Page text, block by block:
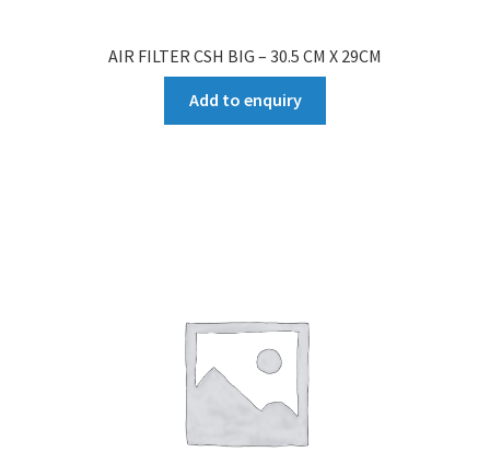
AIR FILTER CSH BIG – 30.5 CM X 29CM
Add to enquiry